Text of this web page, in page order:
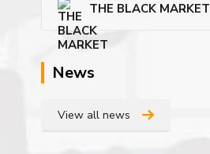
THE BLACK MARKET
News
View all news